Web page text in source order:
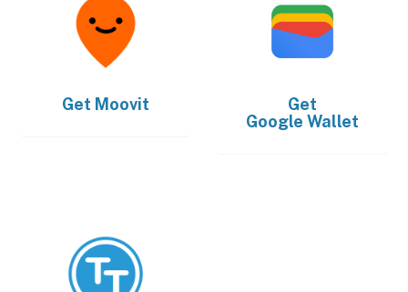
Get Moovit
Get
Google Wallet